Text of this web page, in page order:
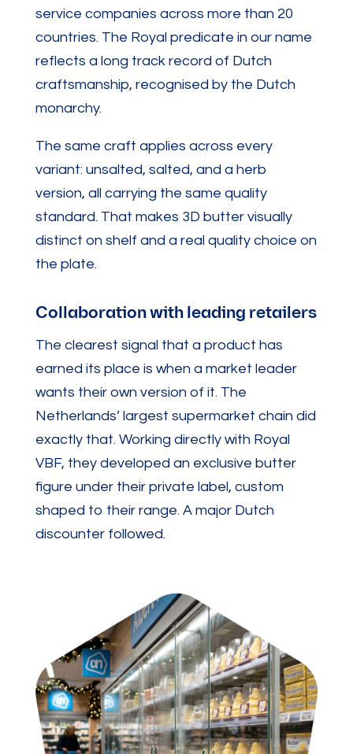
service companies across more than 20
countries. The Royal predicate in our name
reflects a long track record of Dutch
craftsmanship, recognised by the Dutch
monarchy.
The same craft applies across every
variant: unsalted, salted, and a herb
version, all carrying the same quality
standard. That makes 3D butter visually
distinct on shelf and a real quality choice on
the plate.
Collaboration with leading retailers
The clearest signal that a product has
earned its place is when a market leader
wants their own version of it. The
Netherlands’ largest supermarket chain did
exactly that. Working directly with Royal
VBF, they developed an exclusive butter
figure under their private label, custom
shaped to their range. A major Dutch
discounter followed.